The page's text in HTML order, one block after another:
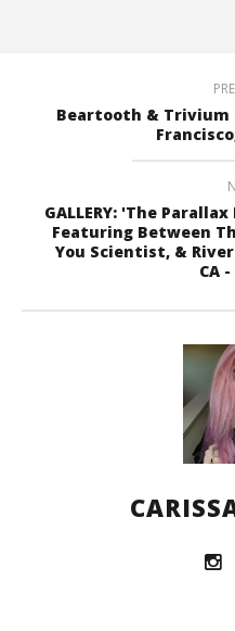
Beartooth & Trivium
GALLERY: 'The
Featuring Between
You Scientist, &
CA -